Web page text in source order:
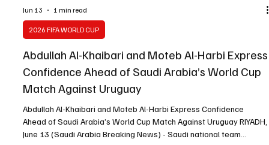
Saudi Midfielder Mohamed Kanno Targets New
World Cup Milestone With Green Falcons
Milestone With Green Falcons |📷 RIYADH, June 13 (Saudi Arabia
Breaking News) - Saudi midfielder Mohamed Kanno said the Green
Falcons enter the FIFA World Cup 2026 with high ambitions and a
determination to achieve a new milestone for Saudi football. In an
interview with FIFA, Kanno linked his development since the 2022
World Cup to the growth of the Saudi Pro League and the arrival of
international players who have raised